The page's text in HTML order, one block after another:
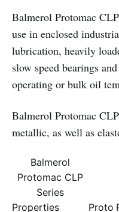
Balmerol Protomac
use in enclosed
lubrication, heavily
slow speed bearings
operating or bulk oil
Balmerol Protomac
metallic, as well as
Balmerol
Protomac CLP
Series
Properties
Proto